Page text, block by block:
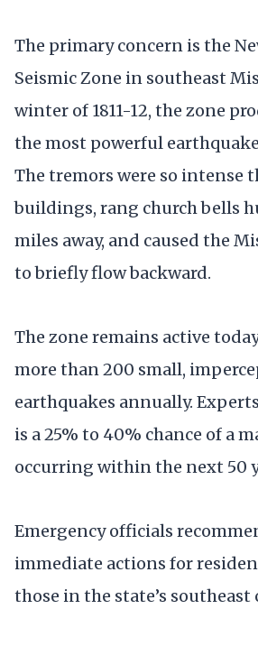
The primary concern is the
Seismic Zone in southeast
winter of 1811-12, the zone
the most powerful
The tremors were so intense
buildings, rang church bells
miles away, and caused the
to briefly flow backward.
The zone remains active
more than 200 small,
earthquakes annually.
is a 25% to 40% chance of a
occurring within the next 50
Emergency officials
immediate actions for
those in the state’s southeast